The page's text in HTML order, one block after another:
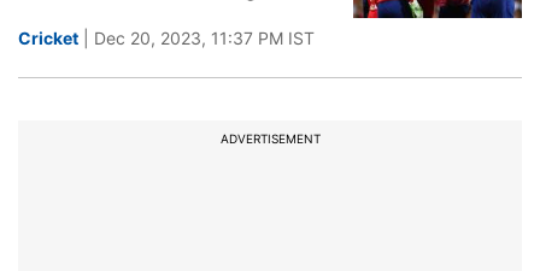
Cricket | Dec 20, 2023, 11:37 PM IST
ADVERTISEMENT